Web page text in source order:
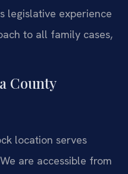
legislative experience
to all family cases,
County
location serves
are accessible from